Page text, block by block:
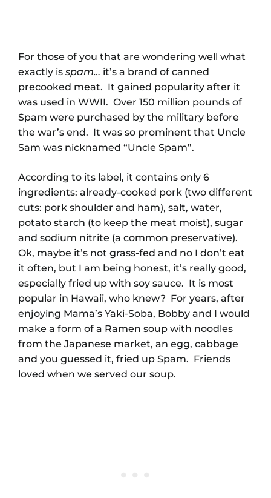
For those of you that are wondering well what
exactly is spam… it’s a brand of canned
precooked meat. It gained popularity after it
was used in WWII. Over 150 million pounds of
Spam were purchased by the military before
the war’s end. It was so prominent that Uncle
Sam was nicknamed “Uncle Spam”.
According to its label, it contains only 6
ingredients: already-cooked pork (two different
cuts: pork shoulder and ham), salt, water,
potato starch (to keep the meat moist), sugar
and sodium nitrite (a common preservative).
Ok, maybe it’s not grass-fed and no I don’t eat
it often, but I am being honest, it’s really good,
especially fried up with soy sauce. It is most
popular in Hawaii, who knew? For years, after
enjoying Mama’s Yaki-Soba, Bobby and I would
make a form of a Ramen soup with noodles
from the Japanese market, an egg, cabbage
and you guessed it, fried up Spam. Friends
loved when we served our soup.